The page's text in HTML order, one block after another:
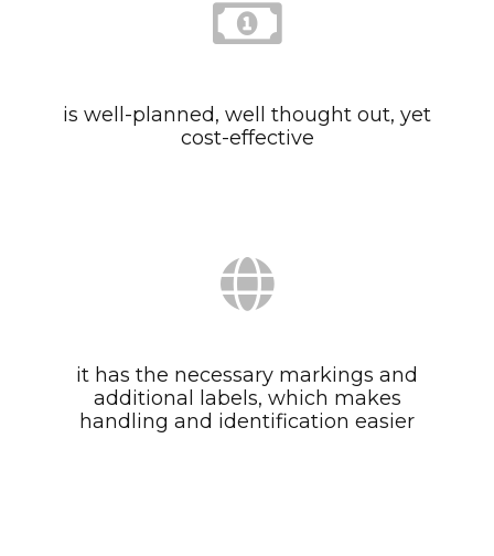
is well-planned, well thought out, yet
cost-effective
it has the necessary markings and
additional labels, which makes
handling and identification easier